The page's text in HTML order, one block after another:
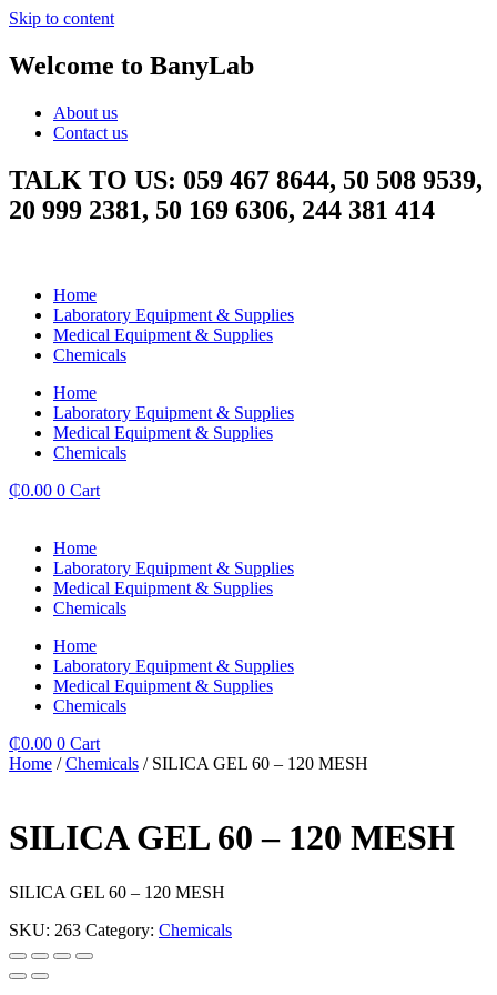
Skip to content
Welcome to BanyLab
About us
Contact us
TALK TO US: 059 467 8644, 50 508 9539,
20 999 2381, 50 169 6306, 244 381 414
Home
Laboratory Equipment & Supplies
Medical Equipment & Supplies
Chemicals
Home
Laboratory Equipment & Supplies
Medical Equipment & Supplies
Chemicals
₵0.00 0 Cart
Home
Laboratory Equipment & Supplies
Medical Equipment & Supplies
Chemicals
Home
Laboratory Equipment & Supplies
Medical Equipment & Supplies
Chemicals
₵0.00 0 Cart
Home /Chemicals / SILICA GEL 60 – 120 MESH
SILICA GEL 60 – 120 MESH
SILICA GEL 60 – 120 MESH
SKU: 263 Category: Chemicals